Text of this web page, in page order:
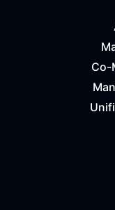
Co-